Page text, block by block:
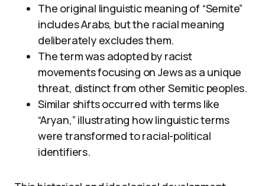
The original linguistic meaning of “Semite”
includes Arabs, but the racial meaning
deliberately excludes them.
The term was adopted by racist
movements focusing on Jews as a unique
threat, distinct from other Semitic peoples.
Similar shifts occurred with terms like
“Aryan,” illustrating how linguistic terms
were transformed to racial-political
identifiers.